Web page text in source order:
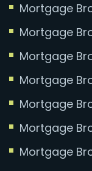
Mortgage
Mortgage
Mortgage
Mortgage
Mortgage
Mortgage
Mortgage